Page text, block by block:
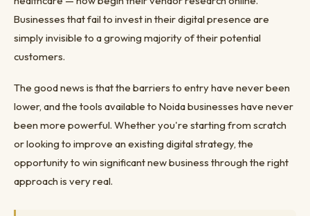
Businesses that fail to invest in their digital presence are
simply invisible to a growing majority of their potential
customers.
The good news is that the barriers to entry have never been
lower, and the tools available to Noida businesses have never
been more powerful. Whether you're starting from scratch
or looking to improve an existing digital strategy, the
opportunity to win significant new business through the right
approach is very real.